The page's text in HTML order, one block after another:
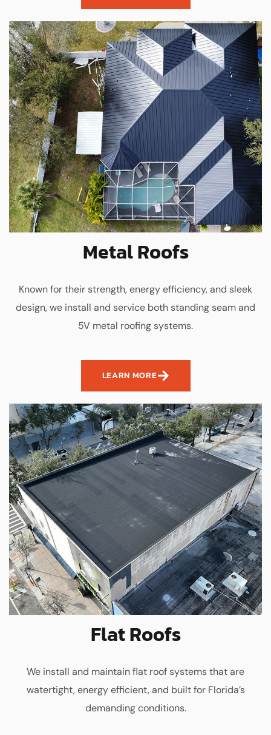
Metal Roofs
Known for their strength, energy efficiency, and sleek
design, we install and service both standing seam and
5V metal roofing systems.
LEARN MORE
Flat Roofs
We install and maintain flat roof systems that are
watertight, energy efficient, and built for Florida’s
demanding conditions.